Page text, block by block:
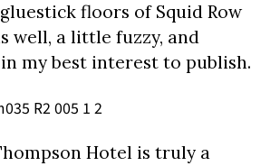
floors of Squid Row
well, a little fuzzy, and
my best interest to publish.
Hotel is truly a